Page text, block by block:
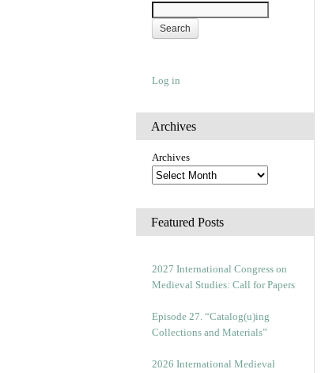
Log in
Archives
Archives
Featured Posts
2027 International Congress on
Medieval Studies: Call for Papers
Episode 27. “Catalog(u)ing
Collections and Materials”
2026 International Medieval